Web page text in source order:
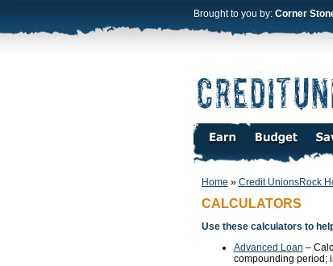
Brought to you by: Corner
Home » Credit UnionsRock
CALCULATORS
Use these calculators to
Advanced Loan –
compounding period;